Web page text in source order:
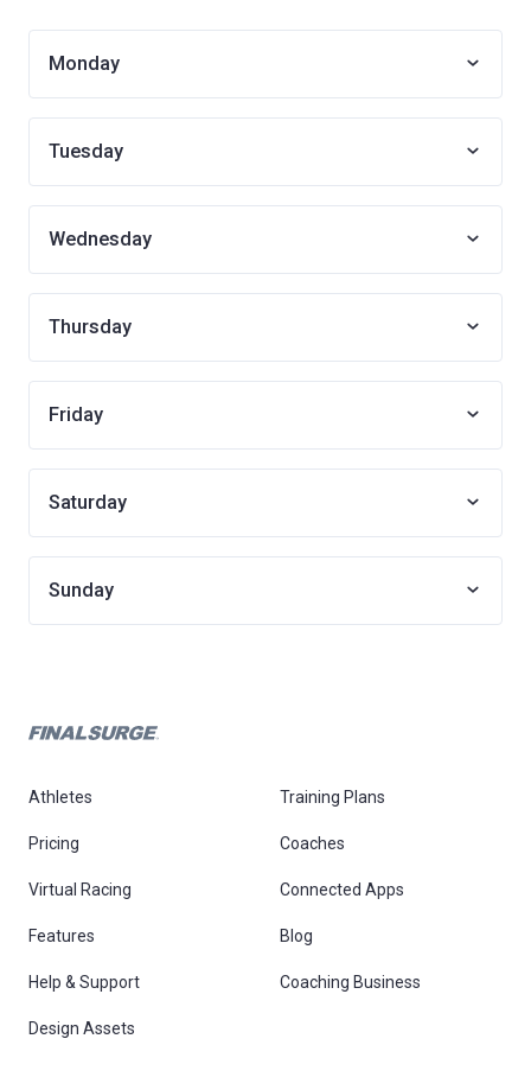
Monday
Tuesday
Wednesday
Thursday
Friday
Saturday
Sunday
Athletes Training Plans
Pricing Coaches
Virtual Racing Connected Apps
Features Blog
Help & Support Coaching Business
Design Assets